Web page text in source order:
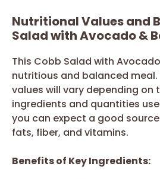
Nutritional Values and
Salad with Avocado &
This Cobb Salad with
nutritious and balanced
values will vary depending on
ingredients and quantities
you can expect a good
fats, fiber, and vitamins.
Benefits of Key Ingredients: